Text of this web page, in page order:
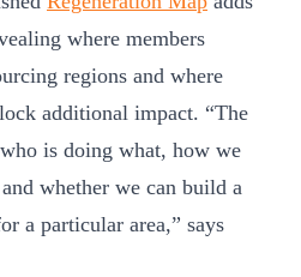
where members
regions and where
additional impact. “The
is doing what, how we
whether we can build a
a particular area,” says